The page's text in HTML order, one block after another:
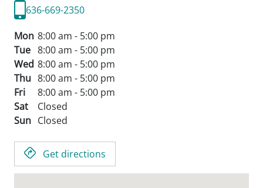
636-669-2350
Mon 8:00 am - 5:00 pm
Tue 8:00 am - 5:00 pm
Wed 8:00 am - 5:00 pm
Thu 8:00 am - 5:00 pm
Fri
8:00 am - 5:00 pm
Sat
Closed
Sun Closed
Get directions